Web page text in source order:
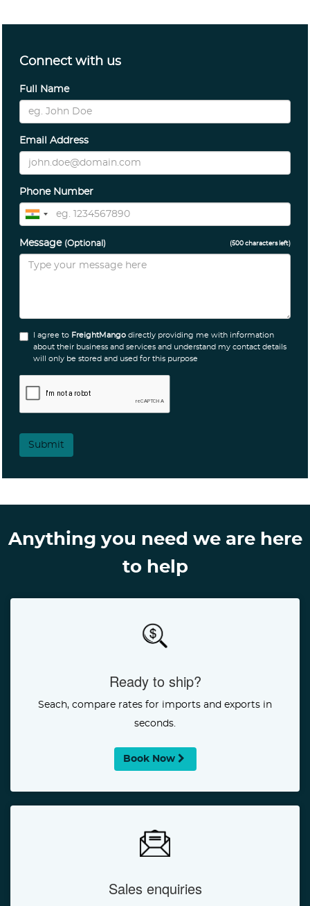
Connect with us
Full Name
Email Address
Phone Number
Message (Optional) (500 characters left)
I agree to FreightMango directly providing me with information
about their business and services and understand my contact details
will only be stored and used for this purpose
Submit
Anything you need we are here
to help
Ready to ship?
Seach, compare rates for imports and exports in
seconds.
Book Now
Sales enquiries